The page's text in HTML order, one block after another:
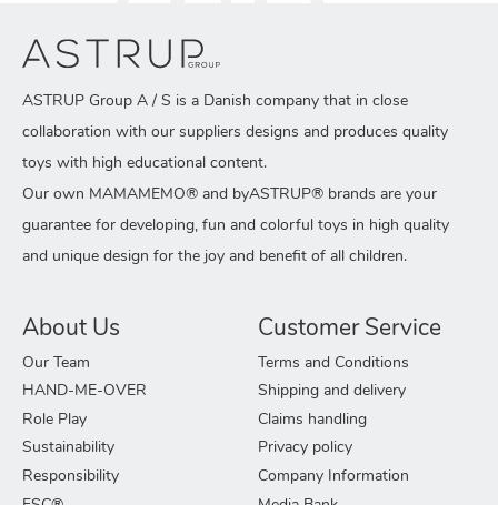
ASTRUP Group A / S is a Danish company that in close
collaboration with our suppliers designs and produces quality
toys with high educational content.
Our own MAMAMEMO® and byASTRUP® brands are your
guarantee for developing, fun and colorful toys in high quality
and unique design for the joy and benefit of all children.
About Us
Our Team
HAND-ME-OVER
Role Play
Sustainability
Responsibility
Customer Service
Terms and Conditions
Shipping and delivery
Claims handling
Privacy policy
Company Information